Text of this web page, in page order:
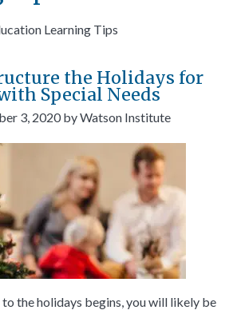
Learning Tips
the Holidays for
Special Needs
3, 2020byWatson Institute
the holidays begins, you will likely be